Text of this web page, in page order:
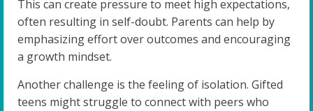
This can create pressure to meet high expectations,
often resulting in self-doubt. Parents can help by
emphasizing effort over outcomes and encouraging
a growth mindset.
Another challenge is the feeling of isolation. Gifted
teens might struggle to connect with peers who